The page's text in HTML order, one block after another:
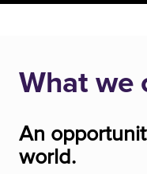
What we
An
world.